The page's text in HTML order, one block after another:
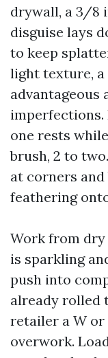
drywall, a 3/8
disguise lays
to keep
light texture,
advantageous
imperfections.
one rests
brush, 2 to
at corners
feathering
Work from
is sparkling
push into
already rolled
retailer a W or
overwork.